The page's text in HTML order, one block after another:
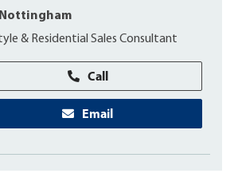
Nottingham
& Residential Sales Consultant
Call
Email